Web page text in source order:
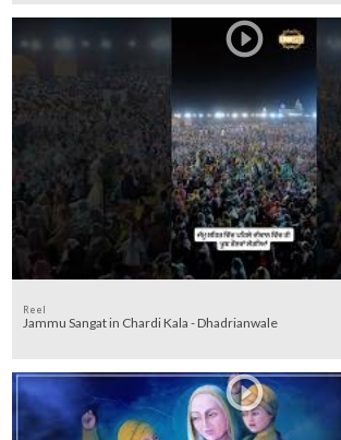
Reel
Jammu Sangat in Chardi Kala - Dhadrianwale